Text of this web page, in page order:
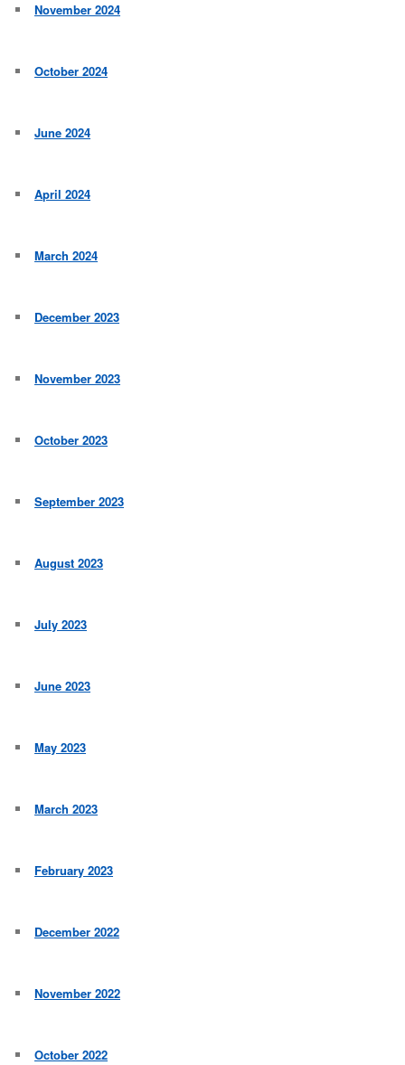
November 2024
October 2024
June 2024
April 2024
March 2024
December 2023
November 2023
October 2023
September 2023
August 2023
July 2023
June 2023
May 2023
March 2023
February 2023
December 2022
November 2022
October 2022